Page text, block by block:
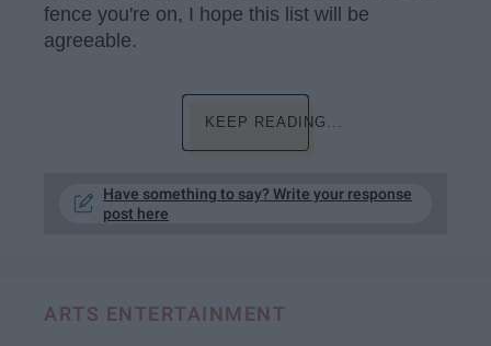
fence you're on, I hope this list will be
agreeable.
KEEP READING...
Have something to say? Write your response
post here
ARTS ENTERTAINMENT